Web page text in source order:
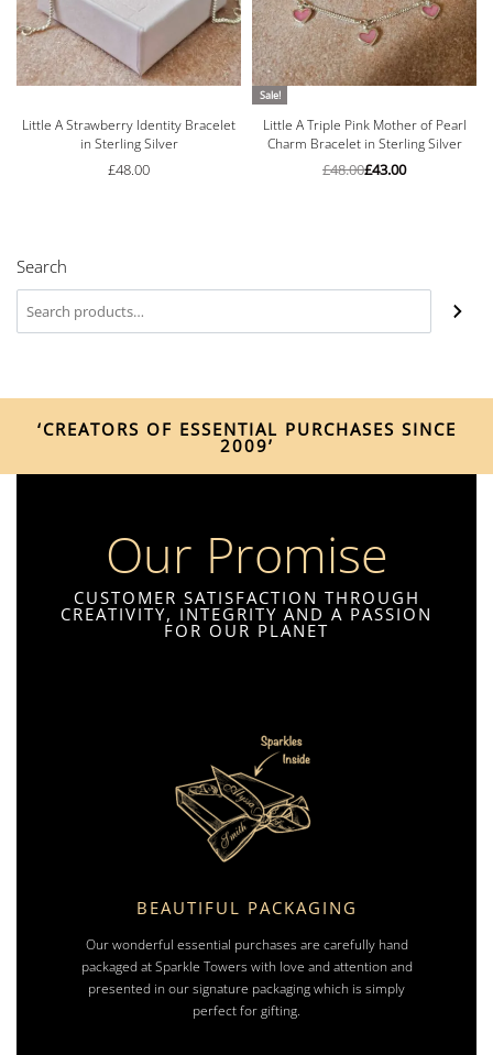
Little A Strawberry Identity Bracelet
in Sterling Silver
£48.00
Sale!
Little A Triple Pink Mother of Pearl
Charm Bracelet in Sterling Silver
£48.00£43.00
Search
‘CREATORS OF ESSENTIAL PURCHASES SINCE
2009’
Our Promise
CUSTOMER SATISFACTION THROUGH
CREATIVITY, INTEGRITY AND A PASSION
FOR OUR PLANET
BEAUTIFUL PACKAGING
Our wonderful essential purchases are carefully hand
packaged at Sparkle Towers with love and attention and
presented in our signature packaging which is simply
perfect for gifting.